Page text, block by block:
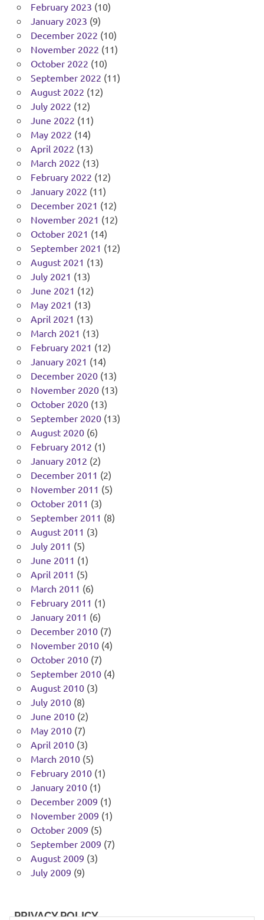
February 2023 (10)
January 2023 (9)
December 2022 (10)
November 2022 (11)
October 2022 (10)
September 2022 (11)
August 2022 (12)
July 2022 (12)
June 2022 (11)
May 2022 (14)
April 2022 (13)
March 2022 (13)
February 2022 (12)
January 2022 (11)
December 2021 (12)
November 2021 (12)
October 2021 (14)
September 2021 (12)
August 2021 (13)
July 2021 (13)
June 2021 (12)
May 2021 (13)
April 2021 (13)
March 2021 (13)
February 2021 (12)
January 2021 (14)
December 2020(13)
November 2020(13)
October 2020(13)
September 2020(13)
August 2020(6)
February 2012 (1)
January 2012 (2)
December 2011 (2)
November 2011 (5)
October 2011 (3)
September 2011 (8)
August 2011 (3)
July 2011 (5)
June 2011 (1)
April 2011 (5)
March 2011 (6)
February 2011 (1)
January 2011 (6)
December 2010(7)
November 2010(4)
October 2010(7)
September 2010(4)
August 2010(3)
July 2010(8)
June 2010(2)
May 2010(7)
April 2010(3)
March 2010(5)
February 2010(1)
January 2010(1)
December 2009 (1)
November 2009 (1)
October 2009 (5)
September 2009 (7)
August 2009 (3)
July 2009 (9)
PRIVACY POLICY